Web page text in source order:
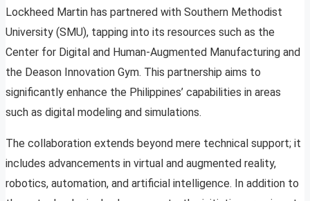
Lockheed Martin has partnered with Southern Methodist
University (SMU), tapping into its resources such as the
Center for Digital and Human-Augmented Manufacturing and
the Deason Innovation Gym. This partnership aims to
significantly enhance the Philippines’ capabilities in areas
such as digital modeling and simulations.
The collaboration extends beyond mere technical support; it
includes advancements in virtual and augmented reality,
robotics, automation, and artificial intelligence. In addition to